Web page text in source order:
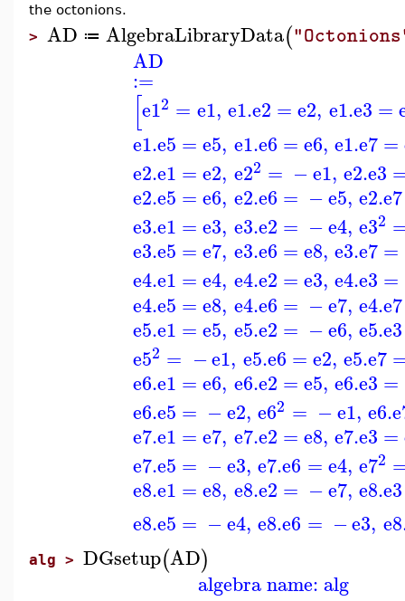
the octonions.
> AD ≔ AlgebraLibraryData(
AD
:=
[e12 = e1, e1.e2 = e2, e1.e3 =
e1.e5 = e5, e1.e6 =e6, e1.e7=
e2.e1 = e2, e22 = −e1, e2.e3
e2.e5 = e6, e2.e6 = −e5, e2.e7
e3.e1 = e3, e3.e2 = −e4, e32
e3.e5 = e7, e3.e6 =e8, e3.e7=
e4.e1 = e4, e4.e2 =e3, e4.e3 =
e4.e5 = e8, e4.e6 = −e7, e4.e7
e5.e1 = e5, e5.e2 = −e6, e5.e3
e52 = −e1, e5.e6 =e2, e5.e7
e6.e1 = e6, e6.e2 =e5, e6.e3 =
e6.e5 = −e2, e62 = −e1, e6.
e7.e1 = e7, e7.e2 =e8, e7.e3 =
e7.e5 = −e3, e7.e6 =e4, e72
e8.e1 = e8, e8.e2 = −e7, e8.e3
e8.e5 = −e4, e8.e6 = −e3, e8
alg > DGsetup(AD)
algebra name: alg